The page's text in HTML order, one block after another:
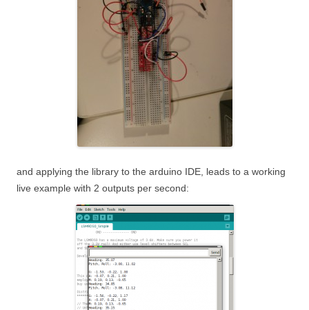
and applying the library to the arduino IDE, leads to a working
live example with 2 outputs per second: